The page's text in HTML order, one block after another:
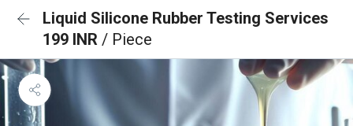
Liquid Silicone Rubber Testing Services
199 INR / Piece